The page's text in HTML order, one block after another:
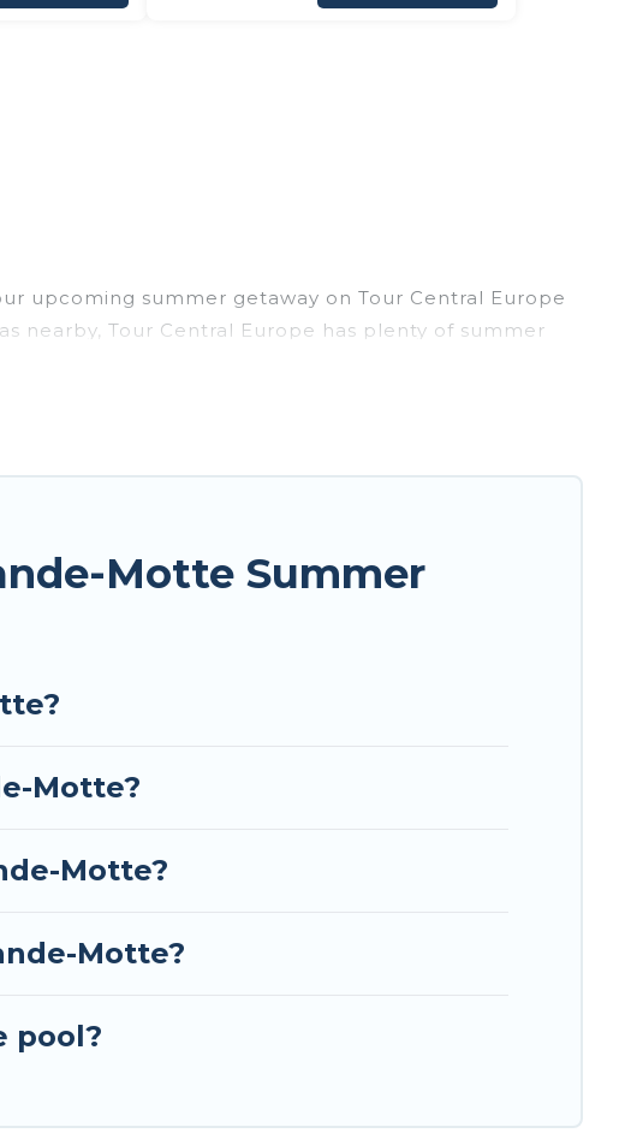
upcoming summer getaway on Tour Central Europe
nearby, Tour Central Europe has plenty of summer
pools, hot tubs, WiFi, beach access, nearby parks,
a unique style condo, luxury resort, villas,
Motte Summer
Motte?
Motte?
Motte?
pool?